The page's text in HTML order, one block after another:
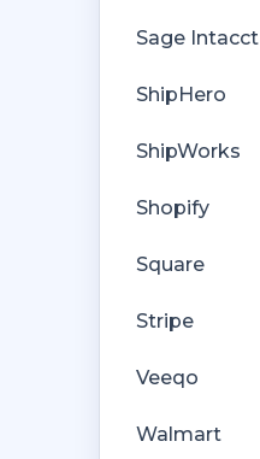
Sage Intacct
ShipHero
ShipWorks
Shopify
Square
Stripe
Veeqo
Walmart